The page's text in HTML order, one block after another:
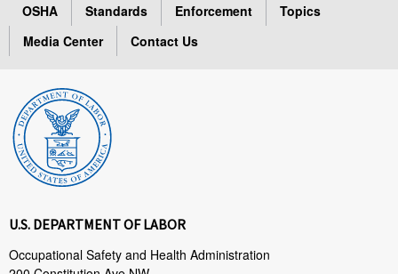
OSHA Standards Enforcement
Topics
Media Center
Contact Us
U.S. DEPARTMENT OF LABOR
Occupational Safety and Health Administration